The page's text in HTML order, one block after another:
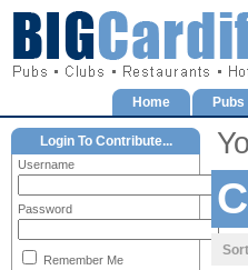
Home Pubs
Login To Contribute...
Username
Password
Remember Me